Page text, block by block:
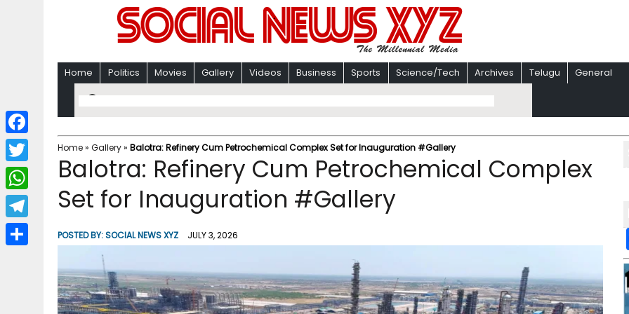
Home Politics Movies Gallery Videos Business Sports Science/Tech Archives Telugu General
Home» Gallery» Balotra: Refinery Cum Petrochemical Complex Set for Inauguration #Gallery
Balotra: Refinery Cum Petrochemical Complex
Set for Inauguration #Gallery
POSTED BY:SOCIAL NEWS XYZ JULY 3, 2026
F
a
c
b
T
w
i
W
h
a
T